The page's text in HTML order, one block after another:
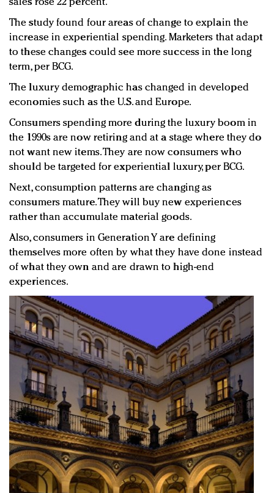
sales rose 22 percent.
The study found four areas of change to explain the
increase in experiential spending. Marketers that adapt
to these changes could see more success in the long
term, per BCG.
The luxury demographic has changed in developed
economies such as the U.S. and Europe.
Consumers spending more during the luxury boom in
the 1990s are now retiring and at a stage where they do
not want new items. They are now consumers who
should be targeted for experiential luxury, per BCG.
Next, consumption patterns are changing as
consumers mature. They will buy new experiences
rather than accumulate material goods.
Also, consumers in Generation Y are defining
themselves more often by what they have done instead
of what they own and are drawn to high-end
experiences.